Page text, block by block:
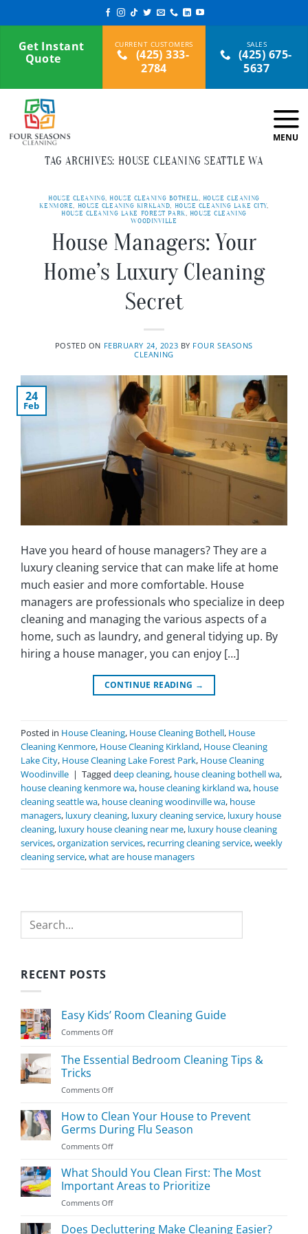
to
contentGet Instant
Quote
(425) 333-
2784
(425) 675-
5637
TAG ARCHIVES: HOUSE CLEANING SEATTLE WA
HOUSE CLEANING, HOUSE CLEANING BOTHELL, HOUSE CLEANING
KENMORE, HOUSE CLEANING KIRKLAND, HOUSE CLEANING LAKE CITY,
HOUSE CLEANING LAKE FOREST PARK, HOUSE CLEANING
WOODINVILLE
House Managers: Your
Home’s Luxury Cleaning
Secret
POSTED ON FEBRUARY 24, 2023 BY FOUR SEASONS
CLEANING
24
Feb
Have you heard of house managers? They are a
luxury cleaning service that can make life at home
much easier and more comfortable. House
managers are professionals who specialize in deep
cleaning and managing the various aspects of a
home, such as laundry, and general tidying up. By
hiring a house manager, you can enjoy […]
CONTINUE READING →
Posted in House Cleaning, House Cleaning Bothell, House
Cleaning Kenmore, House Cleaning Kirkland, House Cleaning
Lake City, House Cleaning Lake Forest Park, House Cleaning
Woodinville | Tagged deep cleaning, house cleaning bothell wa,
house cleaning kenmore wa, house cleaning kirkland wa, house
cleaning seattle wa, house cleaning woodinville wa, house
managers, luxury cleaning, luxury cleaning service, luxury house
cleaning, luxury house cleaning near me, luxury house cleaning
services,organization services, recurring cleaning service,weekly
cleaning service,what are house managers
Search
RECENT POSTS
Easy Kids’ Room Cleaning Guide
Comments Offon
Kids’
Room
Guide
The Essential Bedroom Cleaning Tips &
Tricks
Comments Offon
Essential
Bedroom
Cleaning
Tips
Tricks
How to Clean Your House to Prevent
Germs During Flu Season
Comments Offon
to
Clean
Your
House
Prevent
What Should You Clean First: The Most
Important Areas to Prioritize
Comments Offon
Should
Does Decluttering Make Cleaning Easier?